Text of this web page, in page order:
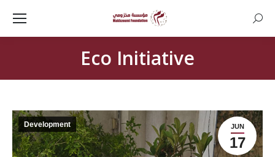
Eco Initiative
JUN
17
Development